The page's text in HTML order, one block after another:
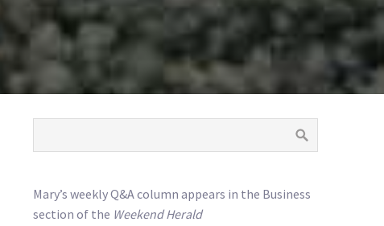
Mary’s weekly Q&A column appears in the Business
section of the Weekend Herald